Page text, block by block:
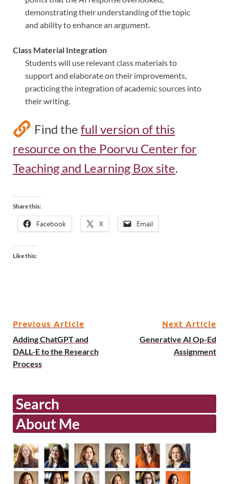
demonstrating their understanding of the topic
and ability to enhance an argument.
Class Material Integration
Students will use relevant class materials to
support and elaborate on their improvements,
practicing the integration of academic sources into
their writing.
Find the full version of this
resource on the Poorvu Center for
Teaching and Learning Box site.
Share this:
Facebook X Email
Like this:
Previous Article
Adding ChatGPT and
DALL-E to the Research
Process
Next Article
Generative AI Op-Ed
Assignment
Search
About Me